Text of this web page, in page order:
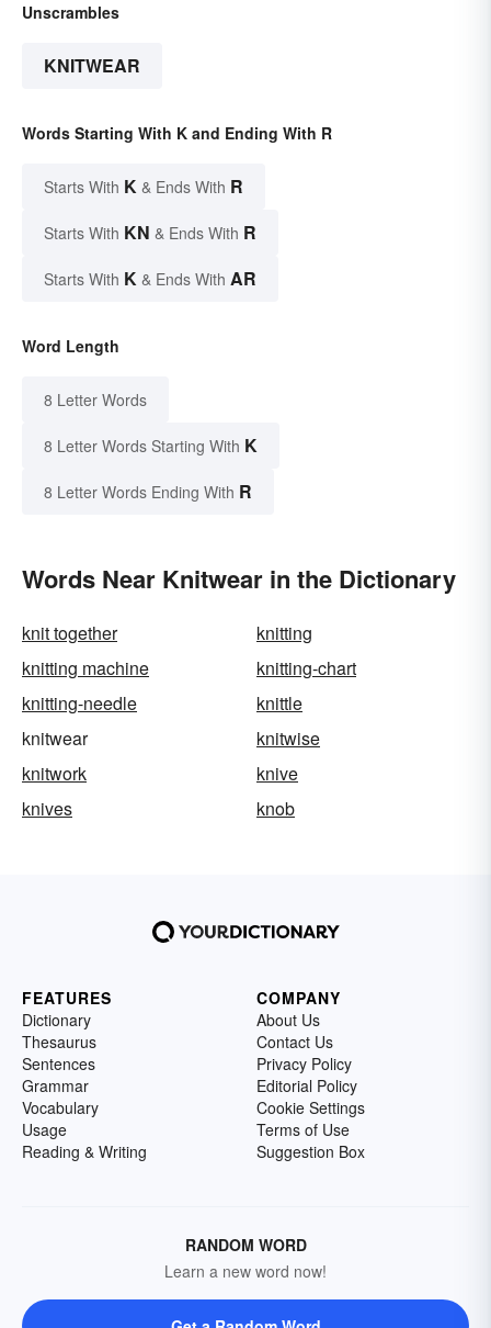
Unscrambles
KNITWEAR
Words Starting With K and Ending With R
Starts With K & Ends With R
Starts With KN & Ends With R
Starts With K & Ends With AR
Word Length
8 Letter Words
8 Letter Words Starting With K
8 Letter Words Ending With R
Words Near Knitwear in the Dictionary
knit together
knitting
knitting machine
knitting-chart
knitting-needle
knittle
knitwear
knitwise
knitwork
knive
knives
knob
FEATURES
Dictionary
Thesaurus
Sentences
Grammar
Vocabulary
Usage
Reading & Writing
COMPANY
About Us
Contact Us
Privacy Policy
Editorial Policy
Cookie Settings
Terms of Use
Suggestion Box
RANDOM WORD
Learn a new word now!